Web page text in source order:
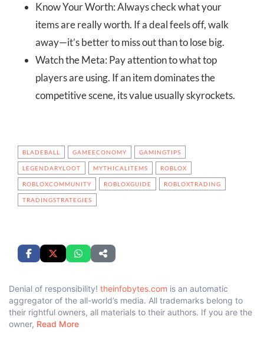
Know Your Worth: Always check what your
items are really worth. If a deal feels off, walk
away—it’s better to miss out than to lose big.
Watch the Meta: Pay attention to what top
players are using. If an item dominates the
competitive scene, its value usually skyrockets.
BLADEBALL GAMEECONOMY GAMINGTIPS
LEGENDARYLOOT MYTHICALITEMS ROBLOX
ROBLOXCOMMUNITY ROBLOXGUIDE ROBLOXTRADING
TRADINGSTRATEGIES
Denial of responsibility! theinfobytes.com is an automatic
aggregator of the all-world’s media. All trademarks belong to
their rightful owners, all materials to their authors. If you are the
owner, Read More